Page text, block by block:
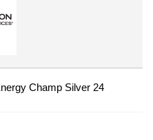
Champ Silver 24